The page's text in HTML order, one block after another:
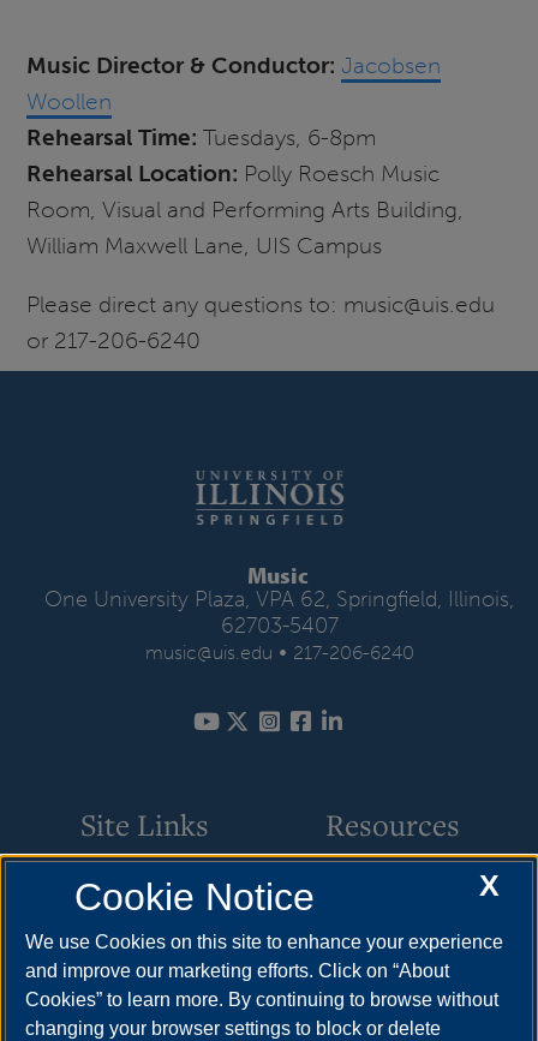
Music Director & Conductor:Jacobsen
Woollen
Rehearsal Time:Tuesdays, 6-8pm
Rehearsal Location: Polly Roesch Music
Room, Visual and Performing Arts Building,
William Maxwell Lane, UIS Campus
Please direct any questions to: music@uis.edu
or 217-206-6240
Music
One University Plaza, VPA 62, Springfield, Illinois,
62703-5407
music@uis.edu • 217-206-6240
Site Links
Academic Programs
Events
Faculty & Staff
Music Ensembles
Resources
Cost & Aid
Visit
Request Info
X
Cookie Notice
We use Cookies on this site to enhance your experience
and improve our marketing efforts. Click on “About
Cookies” to learn more. By continuing to browse without
changing your browser settings to block or delete